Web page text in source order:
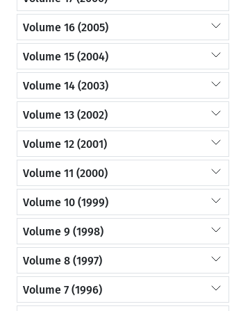
Volume 16 (2005)
Volume 15 (2004)
Volume 14 (2003)
Volume 13 (2002)
Volume 12 (2001)
Volume 11 (2000)
Volume 10 (1999)
Volume 9 (1998)
Volume 8 (1997)
Volume 7 (1996)